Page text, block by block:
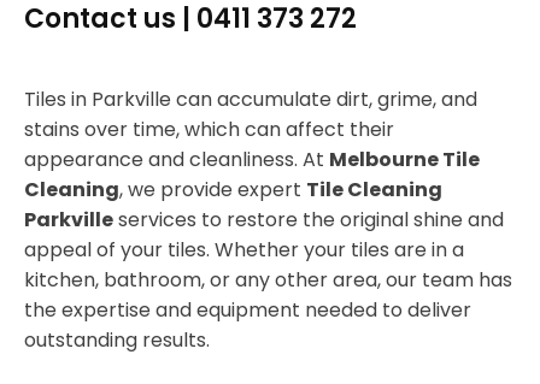
Contact us | 0411 373 272
Tiles in Parkville can accumulate dirt, grime, and
stains over time, which can affect their
appearance and cleanliness. At Melbourne Tile
Cleaning, we provide expert Tile Cleaning
Parkvilleservices to restore the original shine and
appeal of your tiles. Whether your tiles are in a
kitchen, bathroom, or any other area, our team has
the expertise and equipment needed to deliver
outstanding results.